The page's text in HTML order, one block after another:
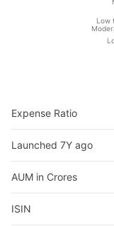
Low
Expense Ratio
Launched 7Y ago
AUM in Crores
ISIN